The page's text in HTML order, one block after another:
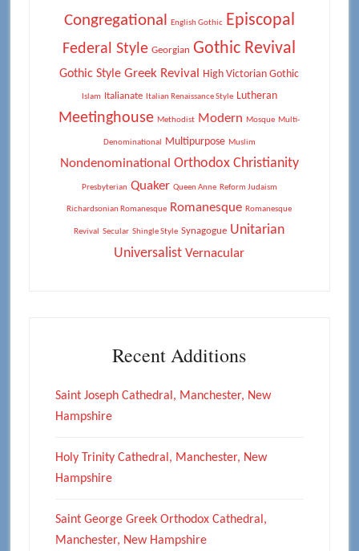
Congregational English Gothic Episcopal
Federal Style Georgian Gothic Revival
Gothic Style Greek Revival High Victorian Gothic
Islam Italianate Italian Renaissance Style Lutheran
Meetinghouse Methodist Modern Mosque Multi-
Denominational Multipurpose Muslim
Nondenominational Orthodox Christianity
Presbyterian Quaker Queen Anne Reform Judaism
Richardsonian Romanesque Romanesque Romanesque
Revival Secular Shingle Style Synagogue Unitarian
Universalist Vernacular
Recent Additions
Saint Joseph Cathedral, Manchester, New
Hampshire
Holy Trinity Cathedral, Manchester, New
Hampshire
Saint George Greek Orthodox Cathedral,
Manchester, New Hampshire